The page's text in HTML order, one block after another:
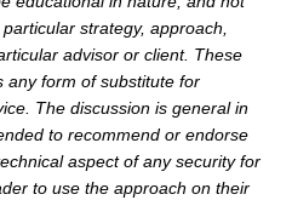
strategy, approach,
advisor or client. These
any form of substitute for
The discussion is general in
to recommend or endorse
aspect of any security for
to use the approach on their